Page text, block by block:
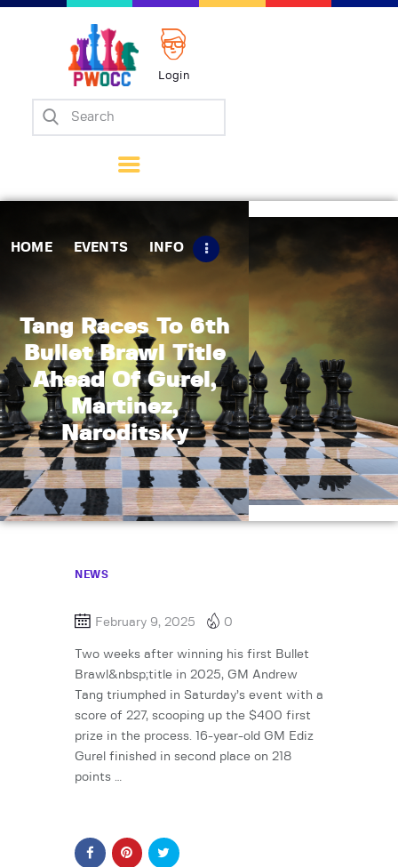
Login
HOME EVENTS INFO
Tang Races To 6th
Bullet Brawl Title
Ahead Of Gurel,
Martinez,
Naroditsky
Home
Matches
Tips
Contact Us
NEWS
February 9, 2025 0
Two weeks after winning his first Bullet
Brawl&nbsp;title in 2025, GM Andrew
Tang triumphed in Saturday’s event with a
score of 227, scooping up the $400 first
prize in the process. 16-year-old GM Ediz
Gurel finished in second place on 218
points …